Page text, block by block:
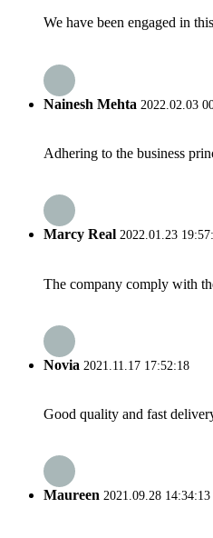
We have been engaged in
Nainesh Mehta 2022.02.03
Adhering to the business
Marcy Real 2022.01.23
The company comply with
Novia 2021.11.17 17:52:18
Good quality and fast
Maureen 2021.09.28 14:34:13